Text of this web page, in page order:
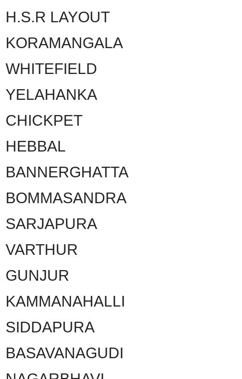
H.S.R LAYOUT
KORAMANGALA
WHITEFIELD
YELAHANKA
CHICKPET
HEBBAL
BANNERGHATTA
BOMMASANDRA
SARJAPURA
VARTHUR
GUNJUR
KAMMANAHALLI
SIDDAPURA
BASAVANAGUDI